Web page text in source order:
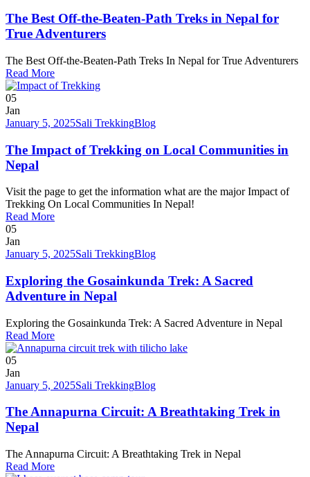
The Best Off-the-Beaten-Path Treks in Nepal for
True Adventurers
The Best Off-the-Beaten-Path Treks In Nepal for True Adventurers
Read More
05
Jan
January 5, 2025Sali TrekkingBlog
The Impact of Trekking on Local Communities in
Nepal
Visit the page to get the information what are the major Impact of
Trekking On Local Communities In Nepal!
Read More
05
Jan
January 5, 2025Sali TrekkingBlog
Exploring the Gosainkunda Trek: A Sacred
Adventure in Nepal
Exploring the Gosainkunda Trek: A Sacred Adventure in Nepal
Read More
05
Jan
January 5, 2025Sali TrekkingBlog
The Annapurna Circuit: A Breathtaking Trek in
Nepal
The Annapurna Circuit: A Breathtaking Trek in Nepal
Read More